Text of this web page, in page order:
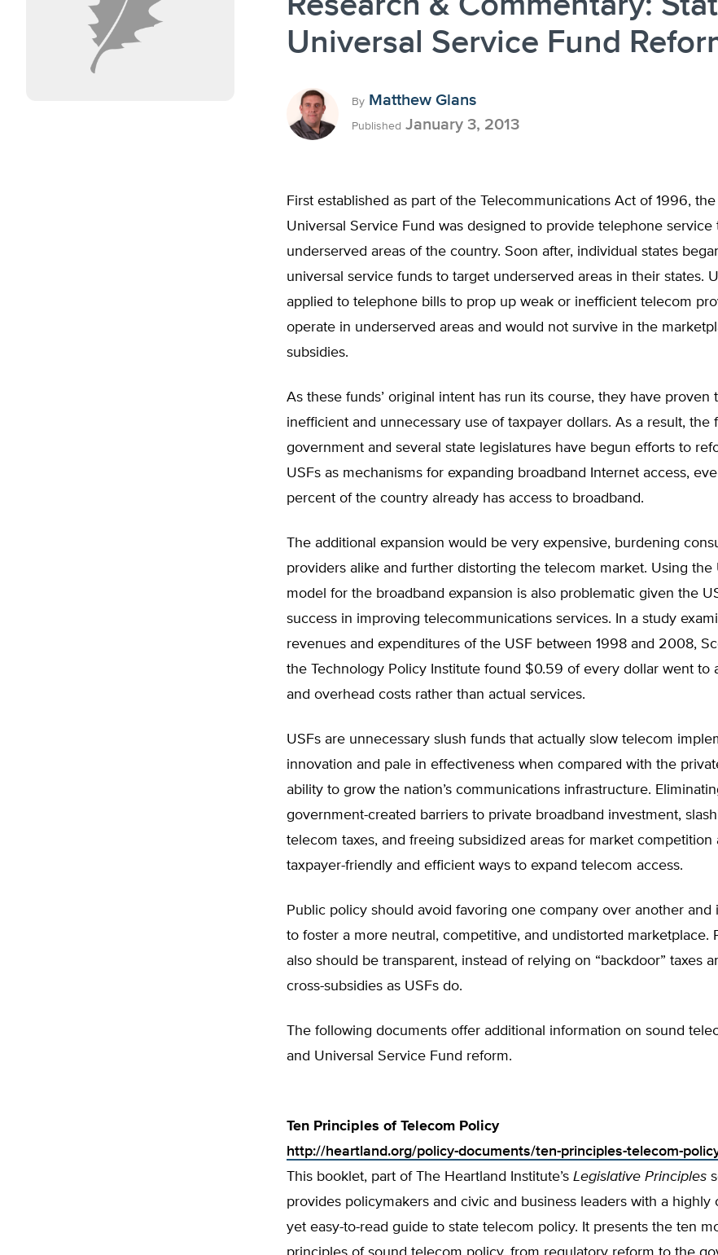
Universal Service Fund
By Matthew Glans
Published January 3, 2013
First established as part of the Telecommunications Act of 1996, the
Universal Service Fund was designed to provide telephone service
underserved areas of the country. Soon after, individual states
universal service funds to target underserved areas in their states.
applied to telephone bills to prop up weak or inefficient telecom
operate in underserved areas and would not survive in the
subsidies.
As these funds’ original intent has run its course, they have proven
inefficient and unnecessary use of taxpayer dollars. As a result, the
government and several state legislatures have begun efforts to
USFs as mechanisms for expanding broadband Internet access,
percent of the country already has access to broadband.
The additional expansion would be very expensive, burdening
providers alike and further distorting the telecom market. Using the
model for the broadband expansion is also problematic given the
success in improving telecommunications services. In a study
revenues and expenditures of the USF between 1998 and 2008,
the Technology Policy Institute found $0.59 of every dollar went to
and overhead costs rather than actual services.
USFs are unnecessary slush funds that actually slow telecom
innovation and pale in effectiveness when compared with the
ability to grow the nation’s communications infrastructure.
government-created barriers to private broadband investment,
telecom taxes, and freeing subsidized areas for market competition
taxpayer-friendly and efficient ways to expand telecom access.
Public policy should avoid favoring one company over another and
to foster a more neutral, competitive, and undistorted marketplace.
also should be transparent, instead of relying on “backdoor” taxes
cross-subsidies as USFs do.
The following documents offer additional information on sound
and Universal Service Fund reform.
Ten Principles of Telecom Policy
http://heartland.org/policy-documents/ten-principles-telecom-
This booklet, part of The Heartland Institute’s Legislative Principles
provides policymakers and civic and business leaders with a highly
yet easy-to-read guide to state telecom policy. It presents the ten